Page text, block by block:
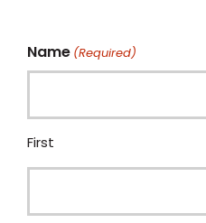
Name (Required)
First